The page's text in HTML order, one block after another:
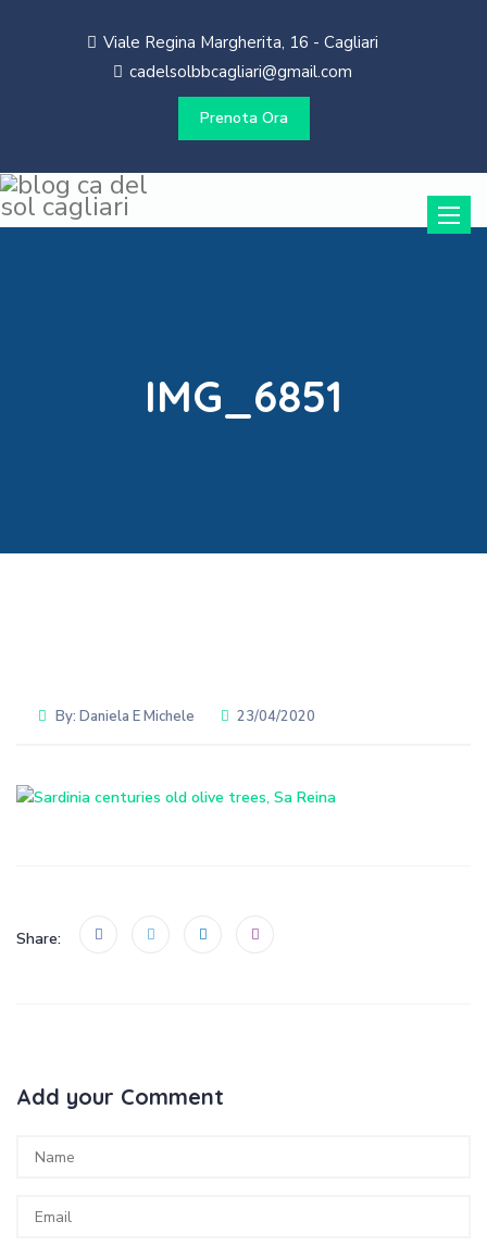
Viale Regina Margherita, 16 - Cagliari
cadelsolbbcagliari@gmail.com
Prenota Ora
Toggle
IMG_6851
By: Daniela E Michele 23/04/2020
Share:
Add your Comment